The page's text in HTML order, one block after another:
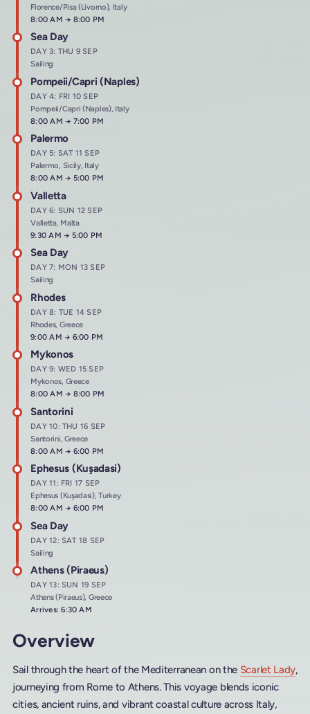
Florence/Pisa (Livorno), Italy
Arrives at
8:00 AM→ Departs at
8:00 PM
Sea Day
DAY 3: THU 9 SEP
Sailing
Pompeii/Capri (Naples)
DAY 4: FRI 10 SEP
Pompeii/Capri (Naples), Italy
Arrives at
8:00 AM→ Departs at
7:00 PM
Palermo
DAY 5: SAT 11 SEP
Palermo, Sicily, Italy
Arrives at
8:00 AM→ Departs at
5:00 PM
Valletta
DAY 6: SUN 12 SEP
Valletta, Malta
Arrives at
9:30 AM→ Departs at
5:00 PM
Sea Day
DAY 7: MON 13 SEP
Sailing
Rhodes
DAY 8: TUE 14 SEP
Rhodes, Greece
Arrives at
9:00 AM→ Departs at
6:00 PM
Mykonos
DAY 9: WED 15 SEP
Mykonos, Greece
Arrives at
8:00 AM→ Departs at
8:00 PM
Santorini
DAY 10: THU 16 SEP
Santorini, Greece
Arrives at
8:00 AM→ Departs at
6:00 PM
Ephesus (Kuşadasi)
DAY 11: FRI 17 SEP
Ephesus (Kuşadasi), Turkey
Arrives at
8:00 AM→ Departs at
6:00 PM
Sea Day
DAY 12: SAT 18 SEP
Sailing
Athens (Piraeus)
DAY 13: SUN 19 SEP
Athens (Piraeus), Greece
Arrives: 6:30 AM
Overview
Sail through the heart of the Mediterranean on the Scarlet Lady,
journeying from Rome to Athens. This voyage blends iconic
cities, ancient ruins, and vibrant coastal culture across Italy,